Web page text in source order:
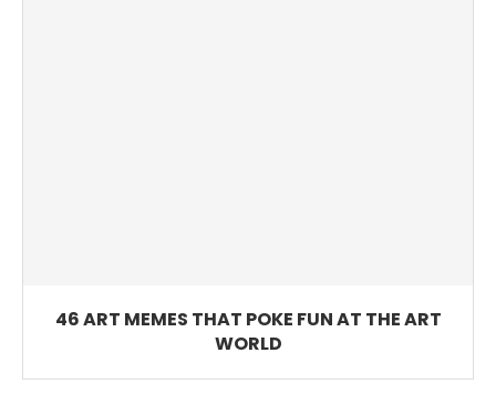
46 ART MEMES THAT POKE FUN AT THE ART
WORLD